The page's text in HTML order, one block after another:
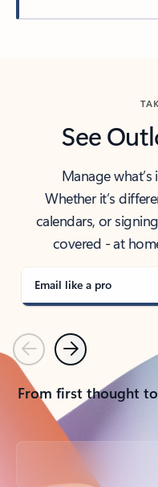
See
Manage
Whether it’s
calendars, or
covered - at
Email like a pro
PreviousNext
From first thought